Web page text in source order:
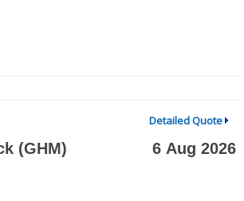
Detailed Quote